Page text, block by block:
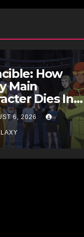
How
Main
Dies In
6, 2026